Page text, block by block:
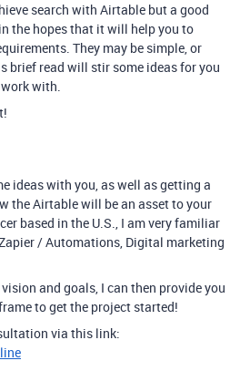
search with Airtable but a good
in the hopes that it will help you to
They may be simple, or
brief read will stir some ideas for you
with.
ideas with you, as well as getting a
the Airtable will be an asset to your
based in the U.S., I am very familiar
/ Automations, Digital marketing
and goals, I can then provide you
to get the project started!
via this link: